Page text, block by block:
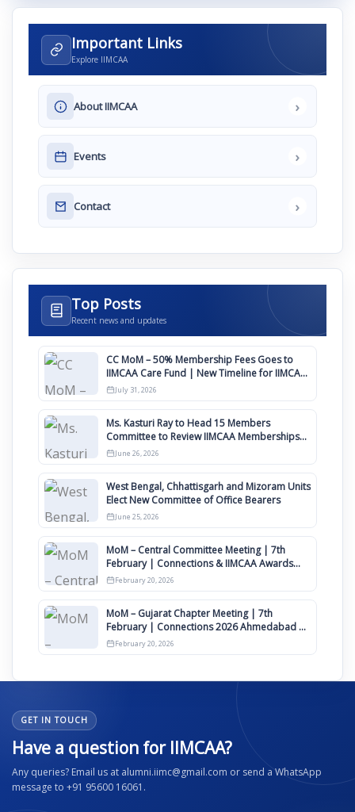
Important Links
Explore IIMCAA
About IIMCAA ›
Events ›
Contact ›
Top Posts
Recent news and updates
CC MoM – 50% Membership Fees Goes to
IIMCAA Care Fund | New Timeline for IIMCAA
Awards 2027
July 31, 2026
Ms. Kasturi Ray to Head 15 Members
Committee to Review IIMCAA Memberships
Clauses for Constitution Amendment
June 26, 2026
West Bengal, Chhattisgarh and Mizoram Units
Elect New Committee of Office Bearers
June 25, 2026
MoM – Central Committee Meeting | 7th
February | Connections & IIMCAA Awards
2026
February 20, 2026
MoM – Gujarat Chapter Meeting | 7th
February | Connections 2026 Ahmedabad on
12th April
February 20, 2026
GET IN TOUCH
Have a question for IIMCAA?
Any queries? Email us at alumni.iimc@gmail.com or send a WhatsApp
message to +91 95600 16061.